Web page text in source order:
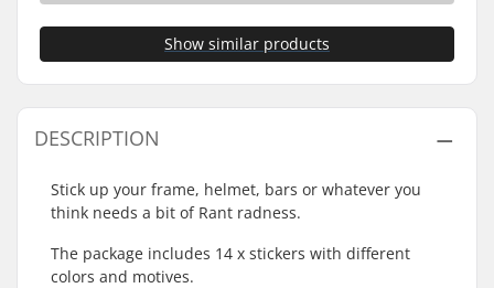
Show similar products
DESCRIPTION
Stick up your frame, helmet, bars or whatever you
think needs a bit of Rant radness.
The package includes 14 x stickers with different
colors and motives.